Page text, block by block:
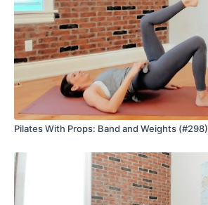
Pilates With Props: Band and Weights (#298)